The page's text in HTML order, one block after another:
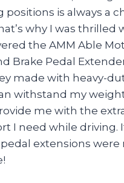
positions is always a
why I was thrilled
the AMM Able
Brake Pedal
made with heavy-
withstand my
me with the
I need while driving.
extensions were